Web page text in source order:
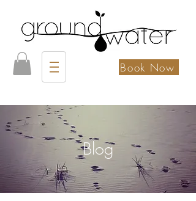
Book Now
Blog